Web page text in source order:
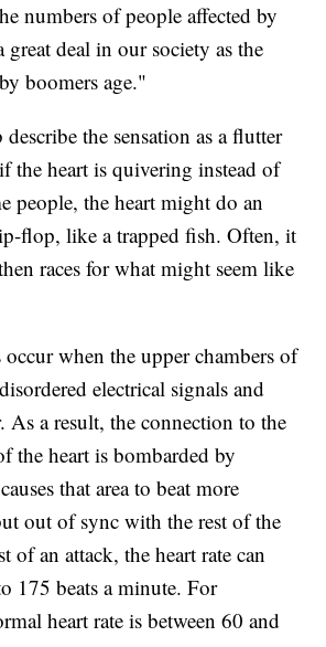
numbers of people affected by
deal in our society as the
boomers age."
the sensation as a flutter
the heart is quivering instead of
people, the heart might do an
flop, like a trapped fish. Often, it
races for what might seem like
occur when the upper chambers of
electrical signals and
As a result, the connection to the
the heart is bombarded by
that area to beat more
out of sync with the rest of the
of an attack, the heart rate can
175 beats a minute. For
heart rate is between 60 and